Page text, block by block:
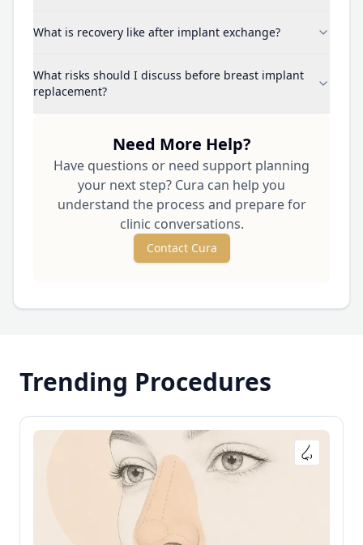
What is recovery like after implant exchange?
What risks should I discuss before breast implant
replacement?
Need More Help?
Have questions or need support planning
your next step? Cura can help you
understand the process and prepare for
clinic conversations.
Contact Cura
Trending Procedures